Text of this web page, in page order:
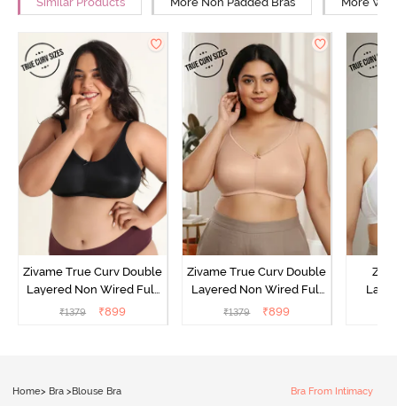
Zivame True Curv Double
Layered Non Wired Full
Coverage Minimiser Bra -
₹1379 ₹899
Zivame True Curv Double
Layered Non Wired Full
Coverage Minimiser Bra -
₹1379 ₹899
Home> Bra >Blouse Bra Bra From Intimacy